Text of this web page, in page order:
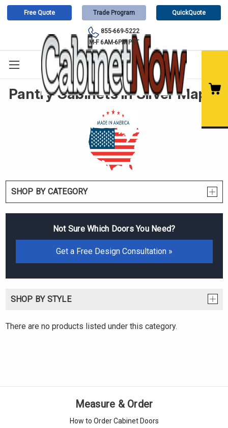
Free Quote Trade Program QuickQuote
855-669-5222
M-F 6AM-6PM PST
Pantry Cabinets in Silver Maple
SHOP BY CATEGORY
Not Sure Which Doors You Need?
Get a Free Design Consultation »
SHOP BY STYLE
There are no products listed under this category.
Measure & Order
How to Order Cabinet Doors